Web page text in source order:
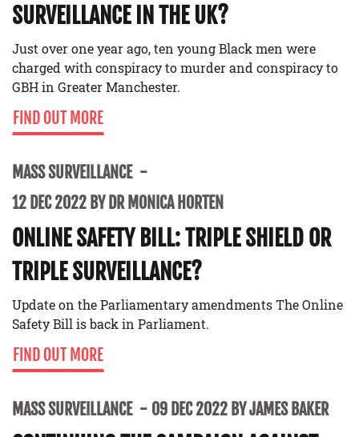
SURVEILLANCE IN THE UK?
Just over one year ago, ten young Black men were
charged with conspiracy to murder and conspiracy to
GBH in Greater Manchester.
FIND OUT MORE
MASS SURVEILLANCE
12 DEC 2022 BY DR MONICA HORTEN
ONLINE SAFETY BILL: TRIPLE SHIELD OR
TRIPLE SURVEILLANCE?
Update on the Parliamentary amendments The Online
Safety Bill is back in Parliament.
FIND OUT MORE
MASS SURVEILLANCE 09 DEC 2022 BY JAMES BAKER